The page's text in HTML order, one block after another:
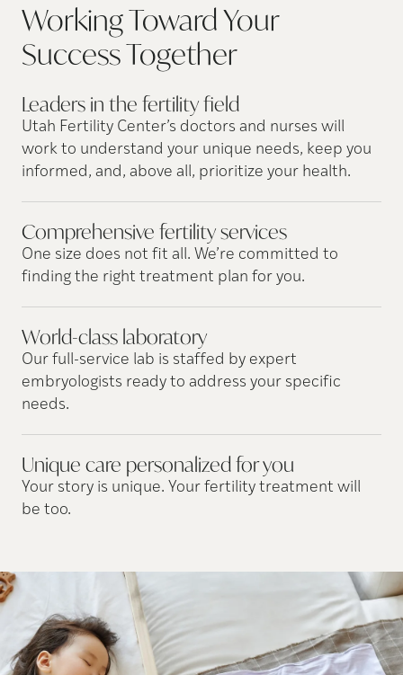
Working Toward Your
SuccessTogether
Leaders in the fertilityfield
Utah Fertility Center’s doctors and nurses will
work to understand your unique needs, keep you
informed, and, above all, prioritize your health.
Comprehensive fertilityservices
One size does not fit all. We’re committed to
finding the right treatment plan for you.
World-class laboratory
Our full-service lab is staffed by expert
embryologists ready to address your specific
needs.
Unique care personalized foryou
Your story is unique. Your fertility treatment will
be too.